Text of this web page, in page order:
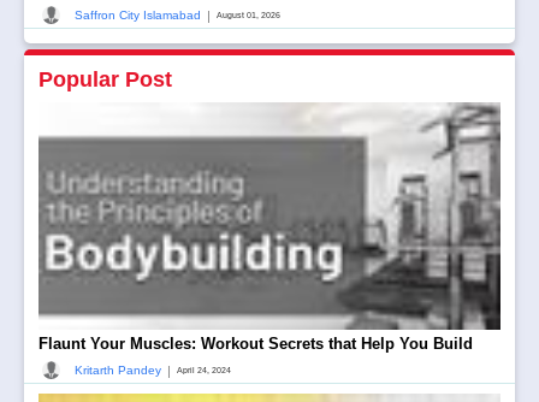
Saffron City Islamabad | August 01, 2026
Popular Post
Flaunt Your Muscles: Workout Secrets that Help You Build
Kritarth Pandey | April 24, 2024